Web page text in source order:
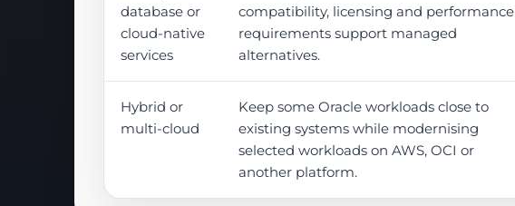
database or
cloud-native
services
compatibility, licensing and performance
requirements support managed
alternatives.
Hybrid or
multi-cloud
Keep some Oracle workloads close to
existing systems while modernising
selected workloads on AWS, OCI or
another platform.